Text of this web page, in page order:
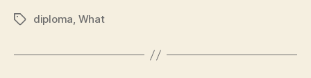
Interior
Tagsdiploma, What